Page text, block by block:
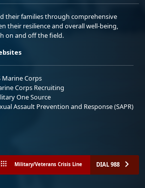
their families through comprehensive
their resilience and overall well-being,
on and off the field.
Marine Corps
Corps Recruiting
One Source
Assault Prevention and Response (SAPR)
Military/Veterans Crisis Line DIAL 988